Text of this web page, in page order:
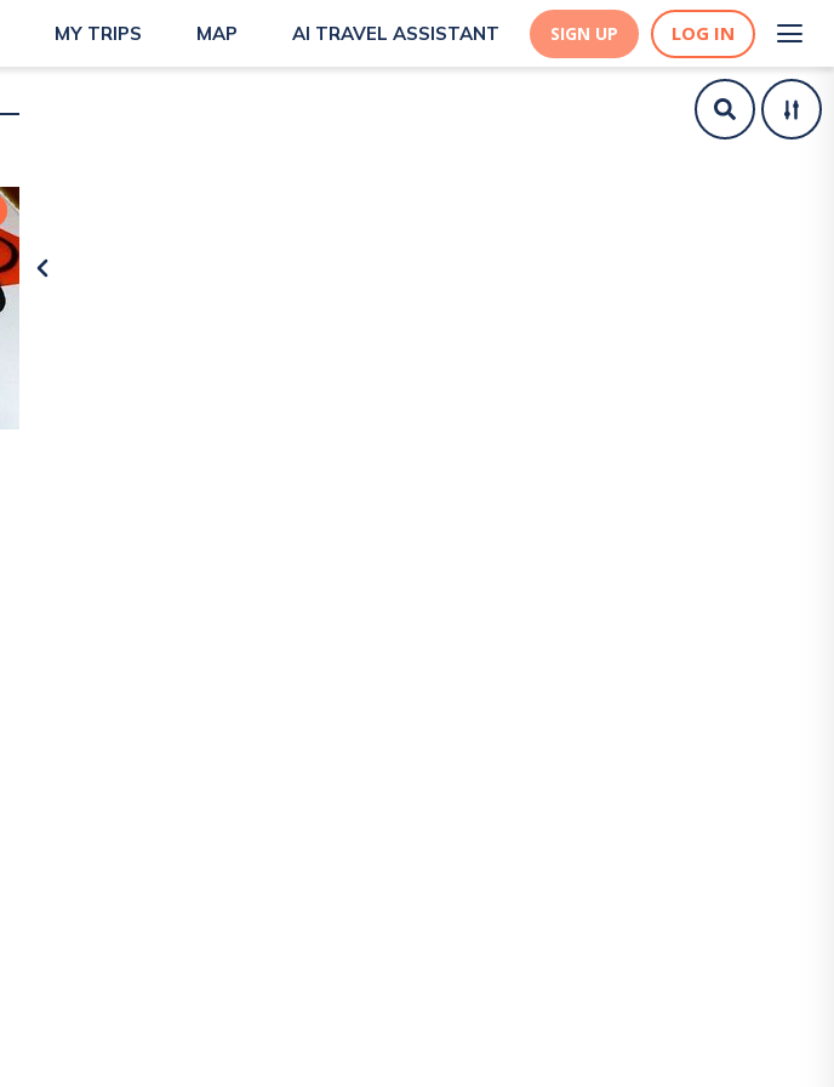
MY TRIPS MAP AI TRAVEL ASSISTANT SIGN UP LOG IN